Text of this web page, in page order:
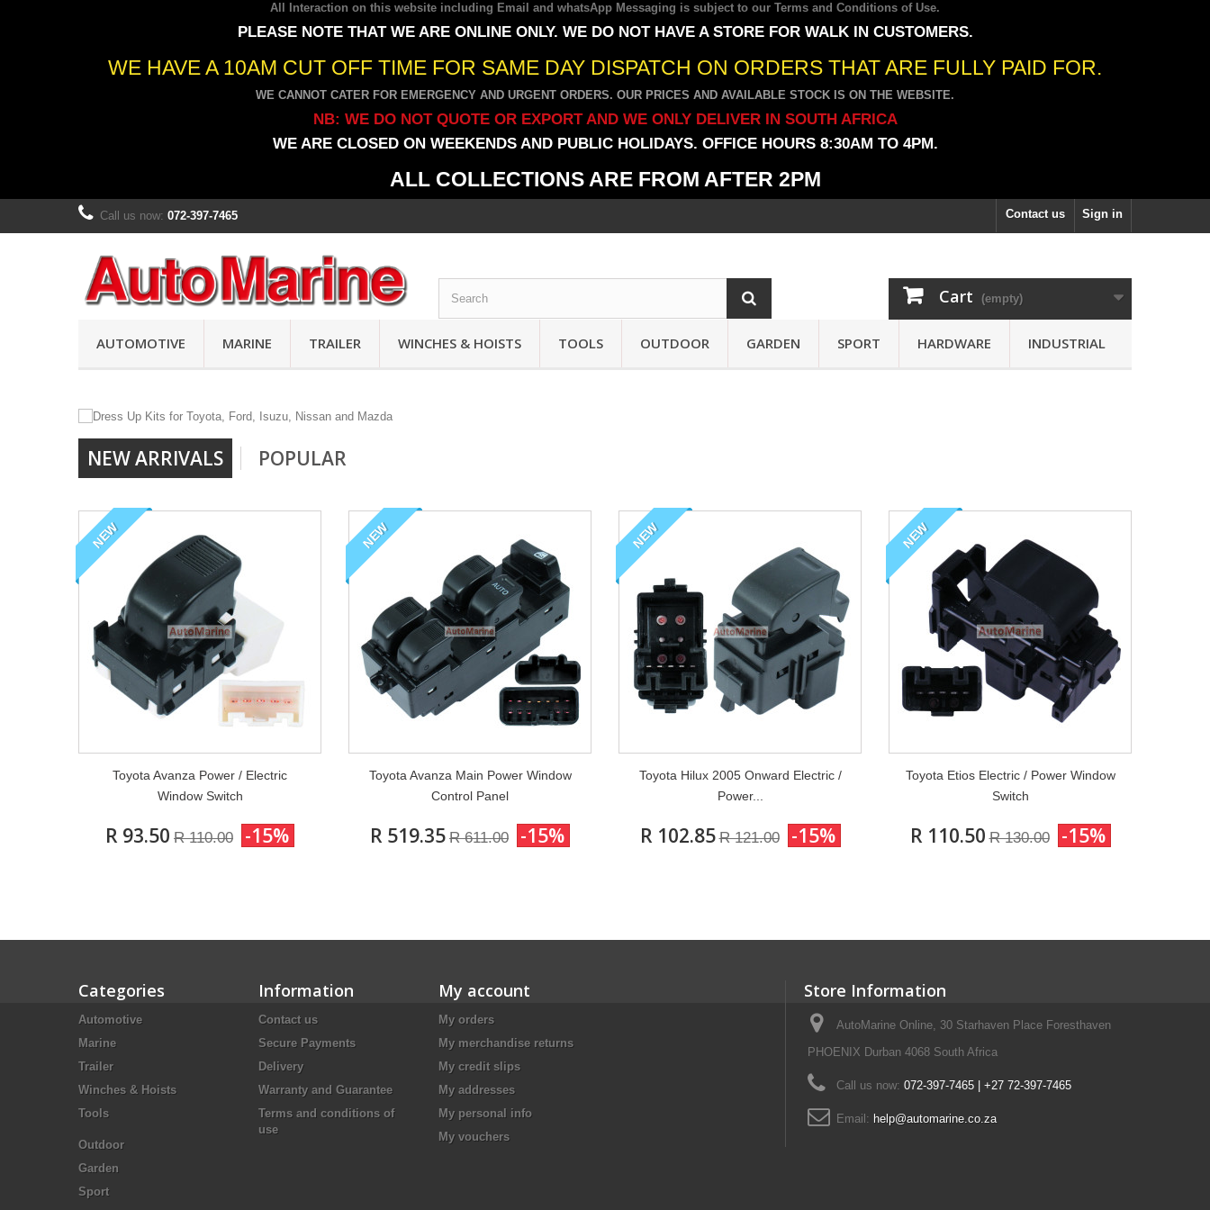
All Interaction on this website including Email and whatsApp Messaging is subject to our Terms and Conditions of Use.
PLEASE NOTE THAT WE ARE ONLINE ONLY. WE DO NOT HAVE A STORE FOR WALK IN CUSTOMERS.
WE HAVE A 10AM CUT OFF TIME FOR SAME DAY DISPATCH ON ORDERS THAT ARE FULLY PAID FOR.
WE CANNOT CATER FOR EMERGENCY AND URGENT ORDERS. OUR PRICES AND AVAILABLE STOCK IS ON THE WEBSITE.
NB: WE DO NOT QUOTE OR EXPORT AND WE ONLY DELIVER IN SOUTH AFRICA
WE ARE CLOSED ON WEEKENDS AND PUBLIC HOLIDAYS. OFFICE HOURS 8:30AM TO 4PM.
ALL COLLECTIONS ARE FROM AFTER 2PM
Sign in
Contact us
Call us now: 072-397-7465
Cart (empty)
AUTOMOTIVE MARINE TRAILER WINCHES & HOISTS TOOLS OUTDOOR GARDEN SPORT HARDWARE INDUSTRIAL
We stock a full range of dress up kits for
Toyota, Ford, Mazda, Nissan and Isuzu
NEW ARRIVALS POPULAR
NEW
Toyota Avanza Power / Electric
Window Switch
R 93.50 R 110.00 -15%
NEW
Toyota Avanza Main Power Window
Control Panel
R 519.35 R 611.00 -15%
NEW
Toyota Hilux 2005 Onward Electric /
Power...
R 102.85 R 121.00 -15%
NEW
Toyota Etios Electric / Power Window
Switch
R 110.50 R 130.00 -15%
Categories
Automotive
Marine
Trailer
Winches & Hoists
Tools
Outdoor
Garden
Sport
Information
Contact us
Secure Payments
Delivery
Warranty and Guarantee
Terms and conditions of
use
My account
My orders
My merchandise returns
My credit slips
My addresses
My personal info
My vouchers
Store Information
AutoMarine Online, 30 Starhaven Place Foresthaven
PHOENIX Durban 4068 South Africa
Call us now: 072-397-7465 | +27 72-397-7465
Email: help@automarine.co.za